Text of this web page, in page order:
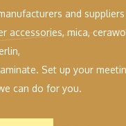
and
accessories, mica,
Set up your
can do for you.